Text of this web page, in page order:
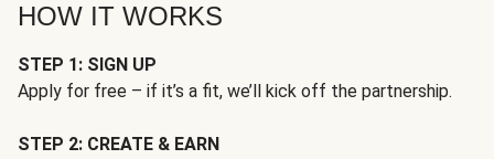
HOW IT WORKS
STEP 1: SIGN UP
Apply for free – if it’s a fit, we’ll kick off the partnership.
STEP 2: CREATE & EARN